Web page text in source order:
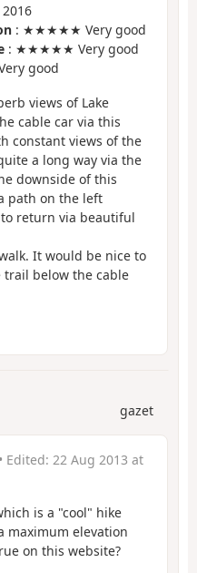
2016
: ★★★★★ Very good
: ★★★★★ Very good
good
views of Lake
cable car via this
constant views of the
a long way via the
downside of this
path on the left
return via beautiful
It would be nice to
trail below the cable
gazet
• Edited: 22 Aug 2013 at
is a "cool" hike
maximum elevation
on this website?